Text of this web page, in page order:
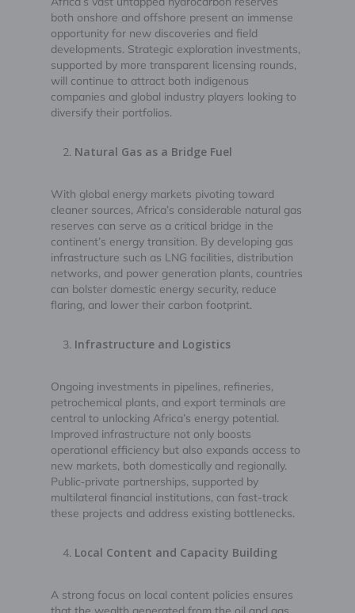
both onshore and offshore present an immense
opportunity for new discoveries and field
developments. Strategic exploration investments,
supported by more transparent licensing rounds,
will continue to attract both indigenous
companies and global industry players looking to
diversify their portfolios.
Natural Gas as a Bridge Fuel
With global energy markets pivoting toward
cleaner sources, Africa’s considerable natural gas
reserves can serve as a critical bridge in the
continent’s energy transition. By developing gas
infrastructure such as LNG facilities, distribution
networks, and power generation plants, countries
can bolster domestic energy security, reduce
flaring, and lower their carbon footprint.
Infrastructure and Logistics
Ongoing investments in pipelines, refineries,
petrochemical plants, and export terminals are
central to unlocking Africa’s energy potential.
Improved infrastructure not only boosts
operational efficiency but also expands access to
new markets, both domestically and regionally.
Public‑private partnerships, supported by
multilateral financial institutions, can fast-track
these projects and address existing bottlenecks.
Local Content and Capacity Building
A strong focus on local content policies ensures